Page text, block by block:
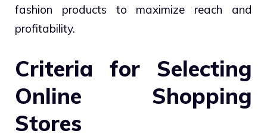
fashion products to maximize reach and
profitability.
Criteria for Selecting
Online Shopping
Stores